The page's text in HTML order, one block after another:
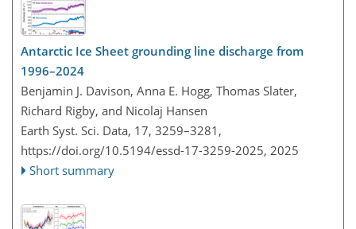
Antarctic Ice Sheet grounding line discharge from
1996–2024
Benjamin J. Davison, Anna E. Hogg, Thomas Slater,
Richard Rigby, and Nicolaj Hansen
Earth Syst. Sci. Data, 17, 3259–3281,
https://doi.org/10.5194/essd-17-3259-2025, 2025
Short summary